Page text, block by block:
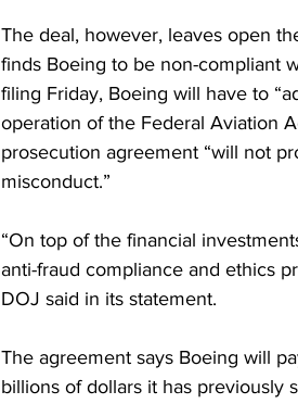
The deal, however, leaves open
finds Boeing to be non-compliant
filing Friday, Boeing will have to
operation of the Federal Aviation
prosecution agreement “will not
misconduct.”
“On top of the financial
anti-fraud compliance and ethics
DOJ said in its statement.
The agreement says Boeing will
billions of dollars it has previously